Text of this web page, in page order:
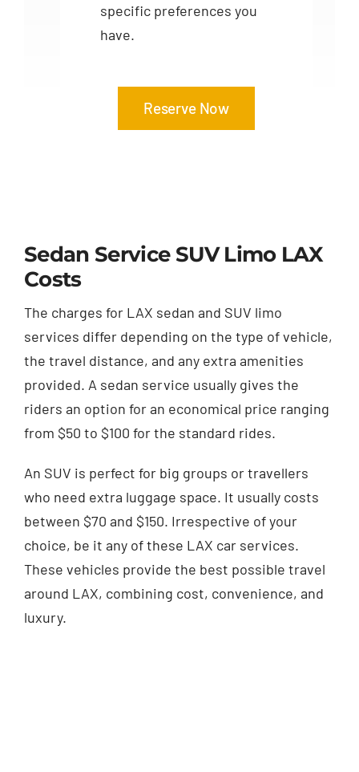
specific preferences you
have.
Reserve Now
Sedan Service SUV Limo LAX
Costs
The charges for LAX sedan and SUV limo
services differ depending on the type of vehicle,
the travel distance, and any extra amenities
provided. A sedan service usually gives the
riders an option for an economical price ranging
from $50 to $100 for the standard rides.
An SUV is perfect for big groups or travellers
who need extra luggage space. It usually costs
between $70 and $150. Irrespective of your
choice, be it any of these LAX car services.
These vehicles provide the best possible travel
around LAX, combining cost, convenience, and
luxury.